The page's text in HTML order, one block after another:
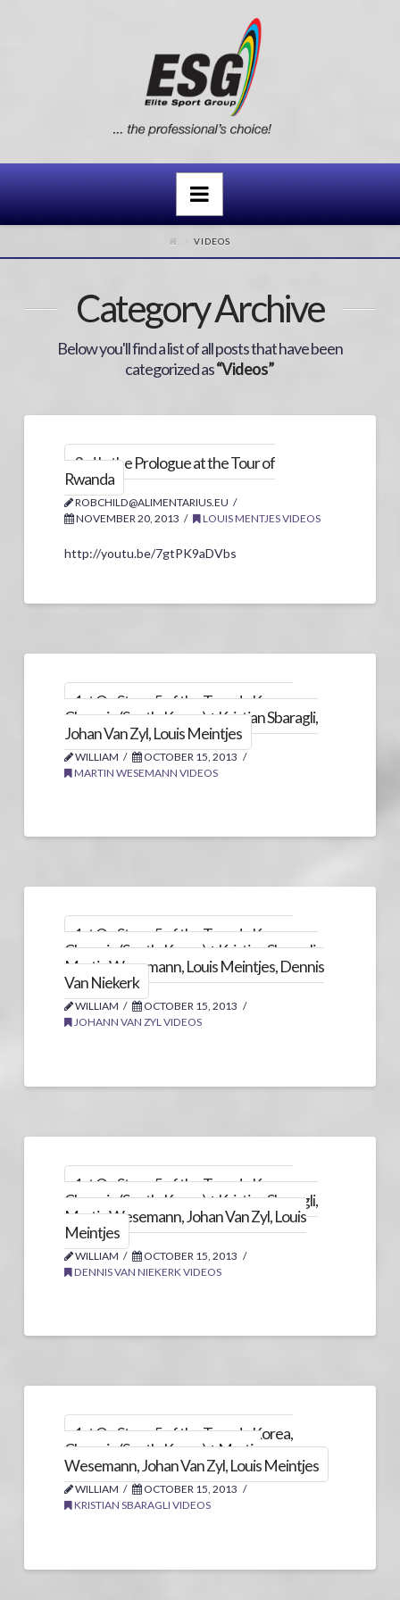
Navigation
VIDEOS
Category Archive
Below you'll find a list of all posts that have been
categorized as“Videos”
3rd In the Prologue at the Tour of
Rwanda
ROBCHILD@ALIMENTARIUS.EU
NOVEMBER 20, 2013
LOUIS MENTJES VIDEOS
http://youtu.be/7gtPK9aDVbs
1st On Stage 5 of the Tour de Korea,
Chungju (South-Korea) + Kristian Sbaragli,
Johan Van Zyl, Louis Meintjes
WILLIAM
OCTOBER 15, 2013
MARTIN WESEMANN VIDEOS
1st On Stage 5 of the Tour de Korea,
Chungju (South-Korea) + Kristian Sbaragli,
Martin Wesemann, Louis Meintjes, Dennis
Van Niekerk
WILLIAM
OCTOBER 15, 2013
JOHANN VAN ZYL VIDEOS
1st On Stage 5 of the Tour de Korea,
Chungju (South-Korea) + Kristian Sbaragli,
Martin Wesemann, Johan Van Zyl, Louis
Meintjes
WILLIAM
OCTOBER 15, 2013
DENNIS VAN NIEKERK VIDEOS
1st On Stage 5 of the Tour de Korea,
Chungju (South-Korea) + Martin
Wesemann, Johan Van Zyl, Louis Meintjes
WILLIAM
OCTOBER 15, 2013
KRISTIAN SBARAGLI VIDEOS